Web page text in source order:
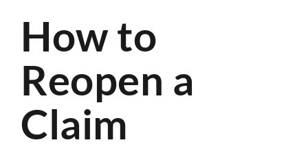
How to
Reopen a
Claim